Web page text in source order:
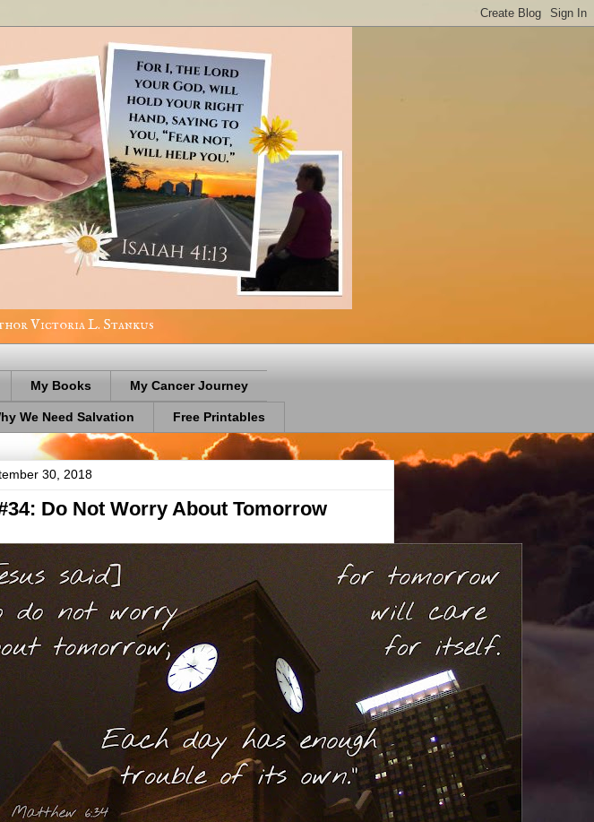
Victoria L. Stankus
My Books My Cancer Journey
We Need Salvation Free Printables
30, 2018
Do Not Worry About Tomorrow